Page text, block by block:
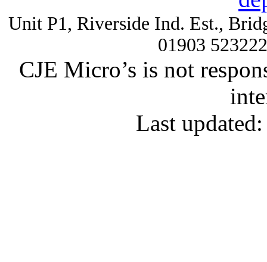
Unit P1, Riverside Ind. Est.,
01903
CJE Micro’s is not
Last